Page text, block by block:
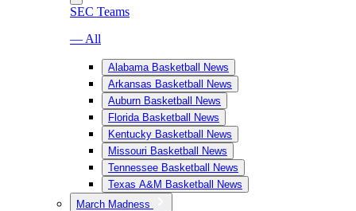
SEC Teams
— All
Alabama Basketball News
Arkansas Basketball News
Auburn Basketball News
Florida Basketball News
Kentucky Basketball News
Missouri Basketball News
Tennessee Basketball News
Texas A&M Basketball News
March Madness